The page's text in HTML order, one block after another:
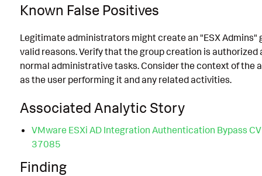
Known False Positives
Legitimate administrators might create an "ESX Admins"
valid reasons. Verify that the group creation is authorized
normal administrative tasks. Consider the context of the
as the user performing it and any related activities.
Associated Analytic Story
VMware ESXi AD Integration Authentication Bypass
37085
Finding